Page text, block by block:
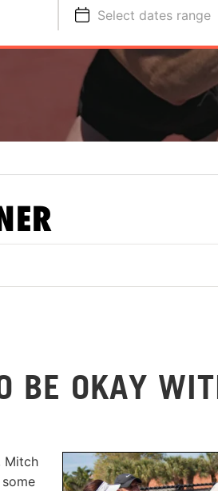
Select dates range
BE OKAY
Mitch